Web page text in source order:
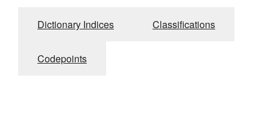
Dictionary Indices Classifications
Codepoints